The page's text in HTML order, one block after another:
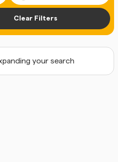
Clear Filters
your search